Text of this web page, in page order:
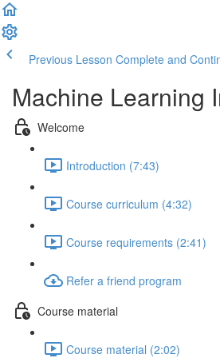
Previous Lesson Complete and
Machine Learning
Welcome
Introduction (7:43)
Course curriculum (4:32)
Course requirements (2:41)
Refer a friend program
Course material
Course material (2:02)